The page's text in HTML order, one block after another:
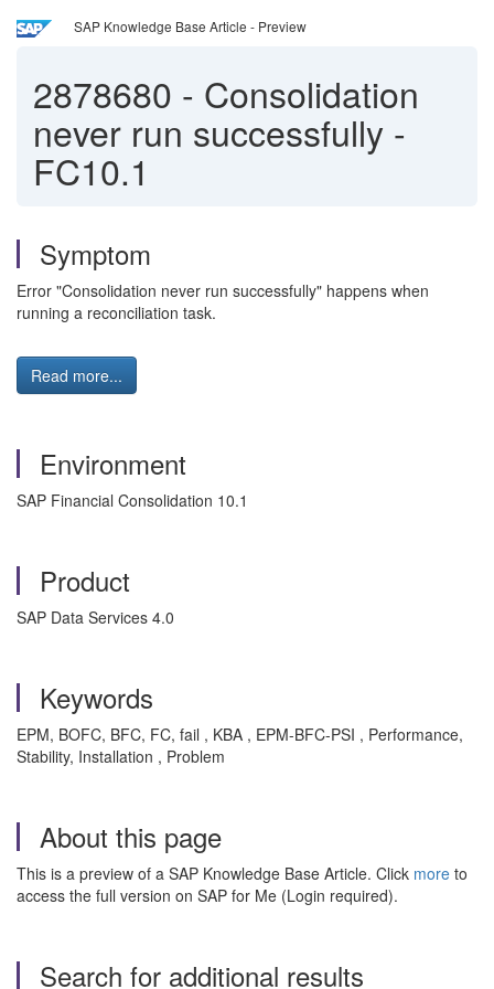
SAP Knowledge Base Article - Preview
2878680 - Consolidation
never run successfully -
FC10.1
Symptom
Error "Consolidation never run successfully" happens when
running a reconciliation task.
Read more...
Environment
SAP Financial Consolidation 10.1
Product
SAP Data Services 4.0
Keywords
EPM, BOFC, BFC, FC, fail , KBA , EPM-BFC-PSI , Performance,
Stability, Installation , Problem
About this page
This is a preview of a SAP Knowledge Base Article. Click more to
access the full version on SAP for Me (Login required).
Search for additional results